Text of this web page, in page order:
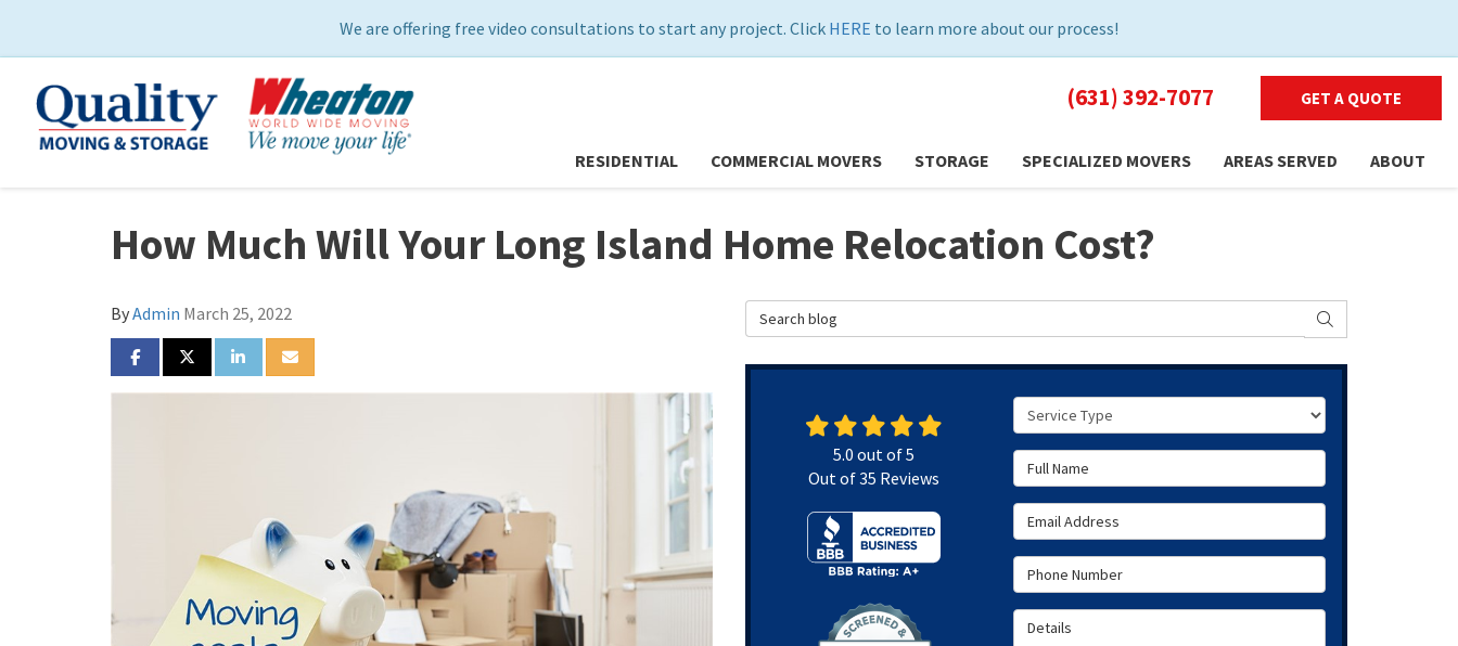
We are offering free video consultations to start any project. Click HERE to learn more about our process!
(631) 392-7077 GET A QUOTE
RESIDENTIAL COMMERCIAL MOVERS STORAGE SPECIALIZED MOVERS AREAS SERVED ABOUT
How Much Will Your Long Island Home Relocation Cost?
ByAdmin March 25, 2022
SHARE ON FACEBOOK
SHARE ON TWITTER
SHARE ON LINKEDIN
SHARE VIA EMAIL
Search Blog SEARCH
Service Type
Full Name
Email Address
Phone Number
Details
5.0 out of5
Out of35 Reviews